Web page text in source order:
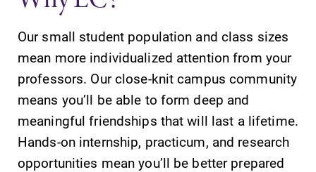
Success After Elmira
Athletics
Alumni
Support Elmira
Our small student population and class sizes
mean more individualized attention from your
professors. Our close-knit campus community
means you’ll be able to form deep and
meaningful friendships that will last a lifetime.
Hands-on internship, practicum, and research
opportunities mean you’ll be better prepared